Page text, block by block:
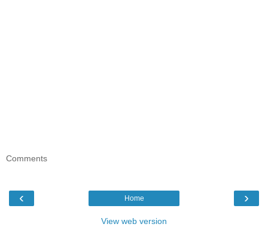
Comments
‹ ›
Home
View web version